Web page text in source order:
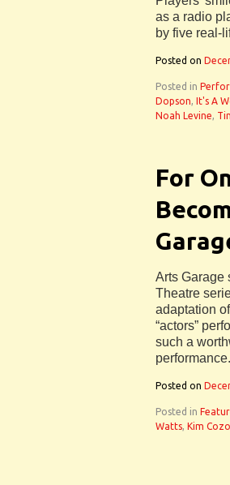
as a radio
by five real-
Posted on
Posted in
Dopson, It's A
Noah Levine,
For
Arts Garage
Theatre
adaptation
“actors”
such a
Posted on
Posted in
Watts, Kim